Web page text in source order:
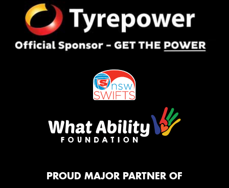
PROUD MAJOR PARTNER OF